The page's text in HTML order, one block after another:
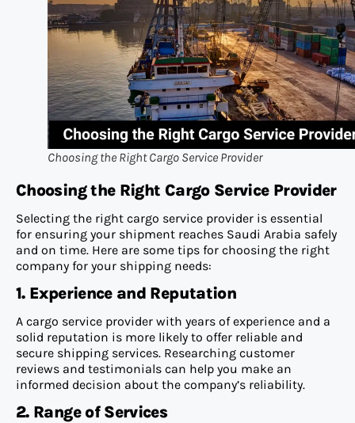
Choosing the Right Cargo Service Provider
Choosing the Right Cargo Service Provider
Selecting the right cargo service provider is essential
for ensuring your shipment reaches Saudi Arabia safely
and on time. Here are some tips for choosing the right
company for your shipping needs:
1. Experience and Reputation
A cargo service provider with years of experience and a
solid reputation is more likely to offer reliable and
secure shipping services. Researching customer
reviews and testimonials can help you make an
informed decision about the company’s reliability.
2. Range of Services